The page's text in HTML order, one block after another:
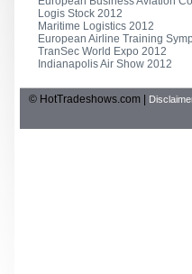
Logis Stock 2012
Maritime Logistics 2012
European Airline Training
TranSec World Expo 2012
Indianapolis Air Show 2012
© HotTradeshows.com |